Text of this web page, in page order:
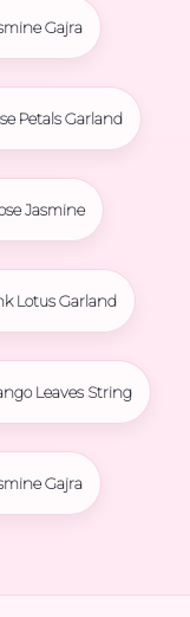
Gajra
Petals Garland
Jasmine
Lotus Garland
Leaves String
Gajra